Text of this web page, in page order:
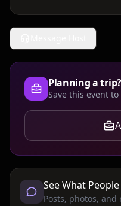
Planning a trip?
Save this event
See What
Posts, photos,